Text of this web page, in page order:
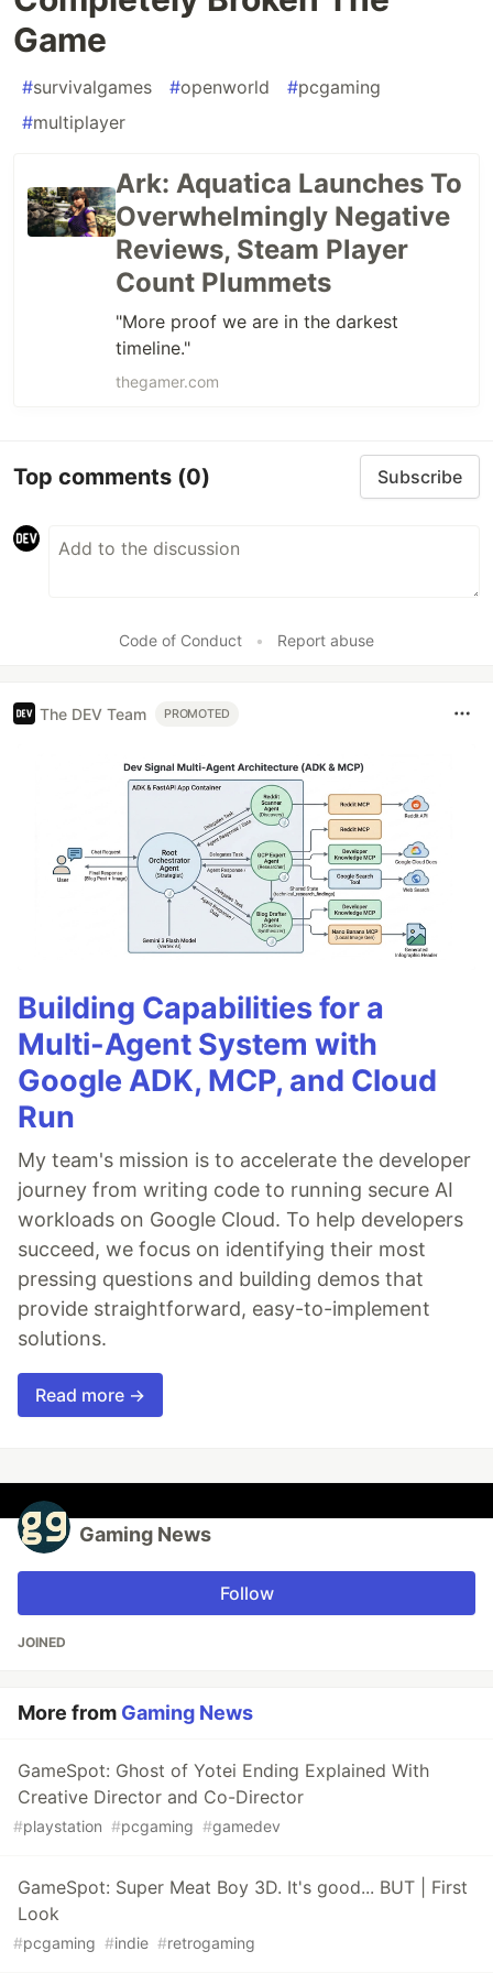
Game
#survivalgames #openworld #pcgaming
#multiplayer
Ark: Aquatica Launches To
Overwhelmingly Negative
Reviews, Steam Player
Count Plummets
"More proof we are in the darkest
timeline."
thegamer.com
Top comments (0) Subscribe
Code of Conduct • Report abuse
The DEV Team PROMOTED
Building Capabilities for a
Multi-Agent System with
Google ADK, MCP, and Cloud
Run
My team's mission is to accelerate the developer
journey from writing code to running secure AI
workloads on Google Cloud. To help developers
succeed, we focus on identifying their most
pressing questions and building demos that
provide straightforward, easy-to-implement
solutions.
Read more →
Gaming News
Follow
JOINED
More from Gaming News
GameSpot: Ghost of Yotei Ending Explained With
Creative Director and Co-Director
#playstation #pcgaming #gamedev
GameSpot: Super Meat Boy 3D. It's good... BUT | First
Look
#pcgaming #indie #retrogaming